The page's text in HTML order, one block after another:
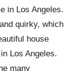
in Los Angeles.
quirky, which
house
Los Angeles.
many